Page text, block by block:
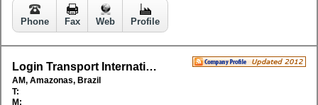
Phone Fax Web Profile
Login Transport International
AM, Amazonas, Brazil
T:
M: